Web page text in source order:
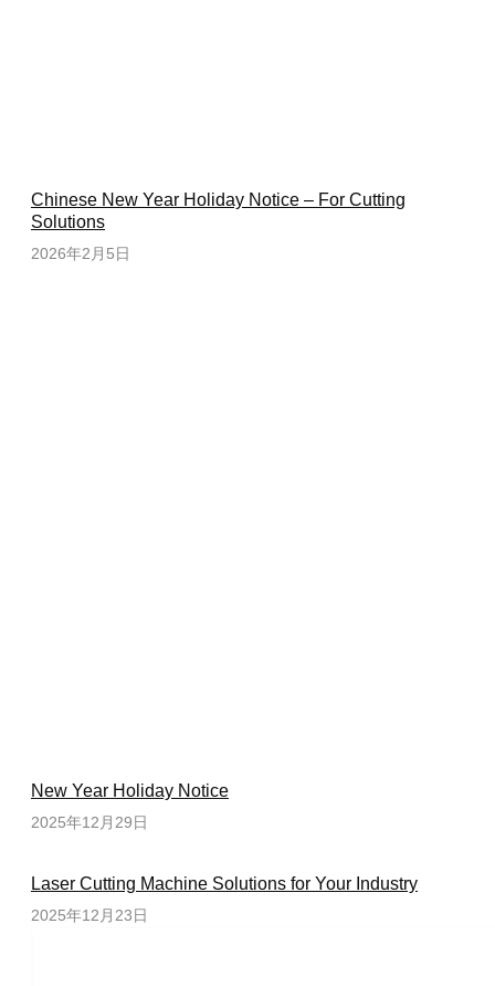
Chinese New Year Holiday Notice – For Cutting
Solutions
2026年2月5日
New Year Holiday Notice
2025年12月29日
Laser Cutting Machine Solutions for Your Industry
2025年12月23日